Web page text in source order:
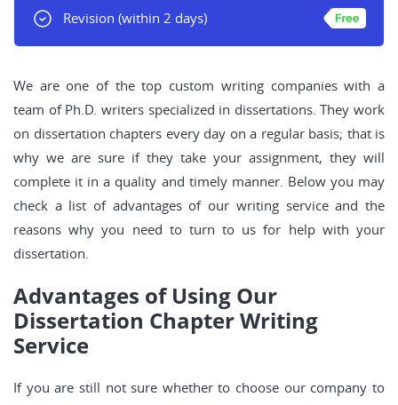
Revision (within 2 days)
We are one of the top custom writing companies with a
team of Ph.D. writers specialized in dissertations. They work
on dissertation chapters every day on a regular basis; that is
why we are sure if they take your assignment, they will
complete it in a quality and timely manner. Below you may
check a list of advantages of our writing service and the
reasons why you need to turn to us for help with your
dissertation.
Advantages of Using Our
Dissertation Chapter Writing
Service
If you are still not sure whether to choose our company to